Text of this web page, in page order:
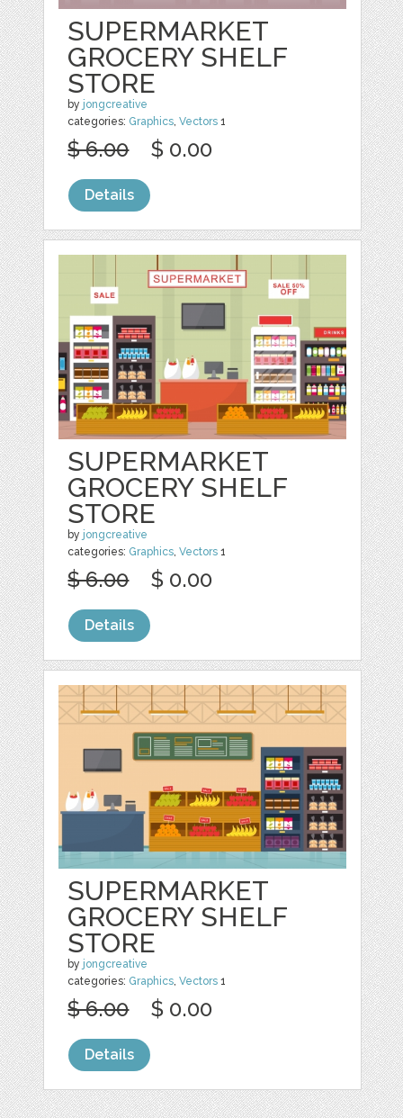
SUPERMARKET
GROCERY SHELF
STORE
by jongcreative
categories: Graphics,Vectors 1
$ 6.00 $ 0.00
Details
SUPERMARKET
GROCERY SHELF
STORE
by jongcreative
categories: Graphics,Vectors 1
$ 6.00 $ 0.00
Details
SUPERMARKET
GROCERY SHELF
STORE
by jongcreative
categories: Graphics,Vectors 1
$ 6.00 $ 0.00
Details